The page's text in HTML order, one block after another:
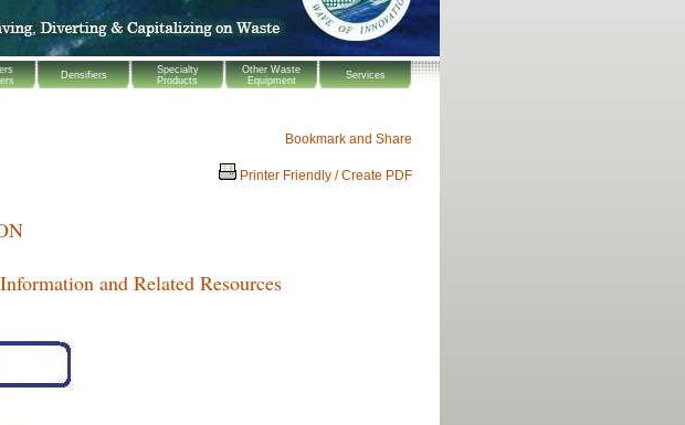
Densifiers
Specialty
Products
Other Waste
Equipment
Services
Printer Friendly / Create PDF
and Related Resources